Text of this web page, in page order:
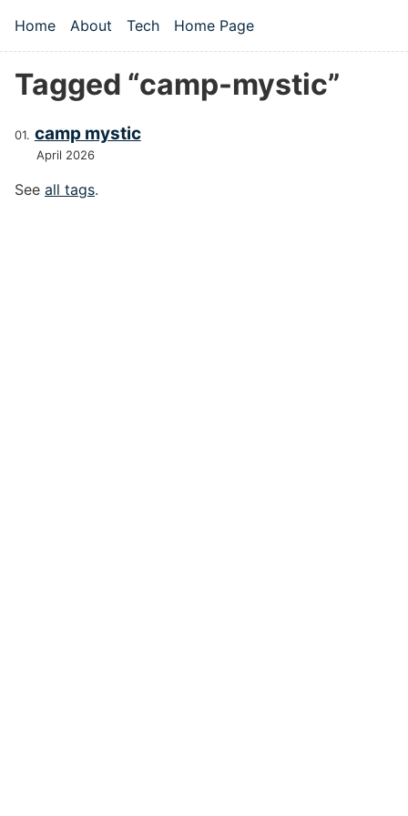
Top level navigation menu
Home About Tech Home Page
Tagged “camp-mystic”
camp mystic
April 2026
See all tags.